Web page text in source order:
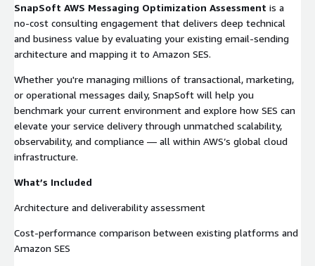
SnapSoft AWS Messaging Optimization Assessment is a
no-cost consulting engagement that delivers deep technical
and business value by evaluating your existing email-sending
architecture and mapping it to Amazon SES.
Whether you're managing millions of transactional, marketing,
or operational messages daily, SnapSoft will help you
benchmark your current environment and explore how SES can
elevate your service delivery through unmatched scalability,
observability, and compliance — all within AWS’s global cloud
infrastructure.
What’s Included
Architecture and deliverability assessment
Cost-performance comparison between existing platforms and
Amazon SES